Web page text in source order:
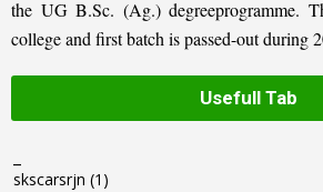
the UG B.Sc. (Ag.) degreeprogramme.
college and first batch is passed-out during
Usefull Tab
skscarsrjn (1)